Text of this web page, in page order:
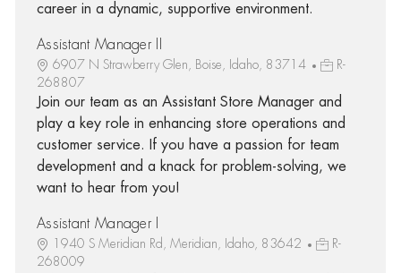
career in a dynamic, supportive environment.
Assistant Manager II
6907 N Strawberry Glen, Boise, Idaho, 83714
R-
268807
Join our team as an Assistant Store Manager and
play a key role in enhancing store operations and
customer service. If you have a passion for team
development and a knack for problem-solving, we
want to hear from you!
Assistant Manager I
1940 S Meridian Rd, Meridian, Idaho, 83642
R-
268009